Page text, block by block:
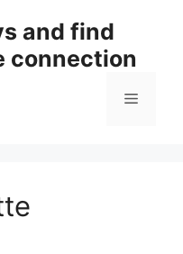
and find
connection
Menu